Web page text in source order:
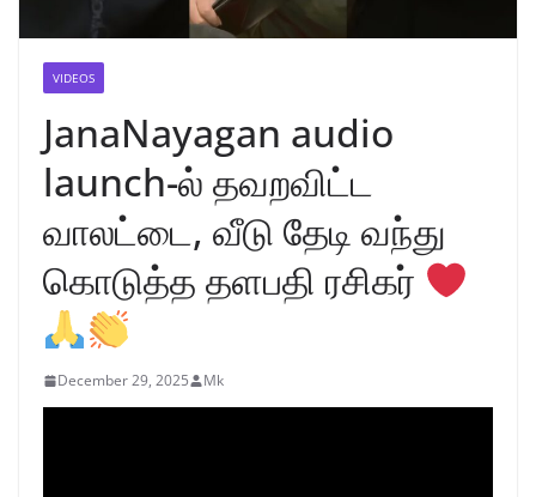
VIDEOS
JanaNayagan audio
launch-ல் தவறவிட்ட
வாலட்டை, வீடு தேடி வந்து
கொடுத்த தளபதி ரசிகர்
December 29, 2025 Mk